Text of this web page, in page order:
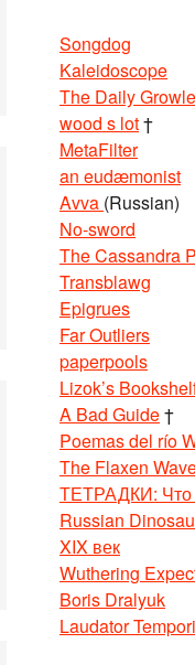
Songdog
Kaleidoscope
The Daily
wood s lot†
MetaFilter
an eudæmonist
Avva (Russian)
No-sword
The Cassandra
Transblawg
Epigrues
Far Outliers
paperpools
Lizok’s
A Bad Guide†
Poemas del río
The Flaxen
ТЕТРАДКИ: Что
Russian
XIX век
Wuthering
Boris Dralyuk
Laudator